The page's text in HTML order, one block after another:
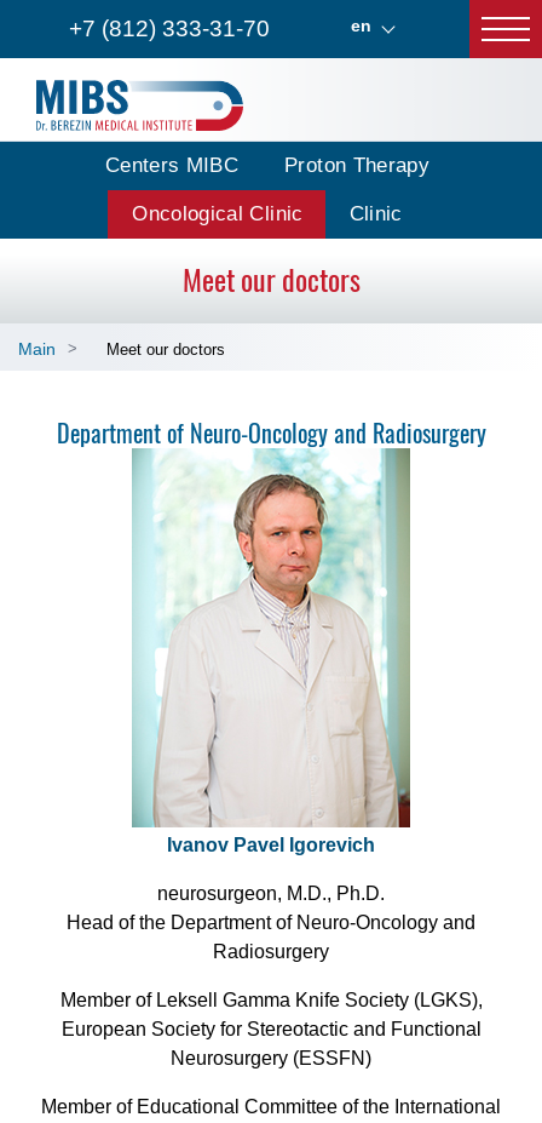
Centers MIBC Proton Therapy
Oncological Clinic Clinic
+7 (812) 333-31-70 en
Meet our doctors
Main Meet our doctors
Department of Neuro-Oncology and Radiosurgery
Ivanov Pavel Igorevich
neurosurgeon, M.D., Ph.D.
Head of the Department of Neuro-Oncology and
Radiosurgery
Member of Leksell Gamma Knife Society (LGKS),
European Society for Stereotactic and Functional
Neurosurgery (ESSFN)
Member of Educational Committee of the International